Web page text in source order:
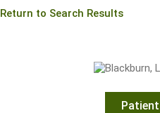
Return to Search Results